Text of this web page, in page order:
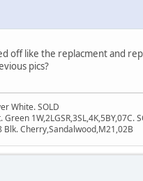
off like the replacment and
pics?
White. SOLD
Green 1W,2LGSR,3SL,4K,5BY,07C.
Blk. Cherry,Sandalwood,M21,02B